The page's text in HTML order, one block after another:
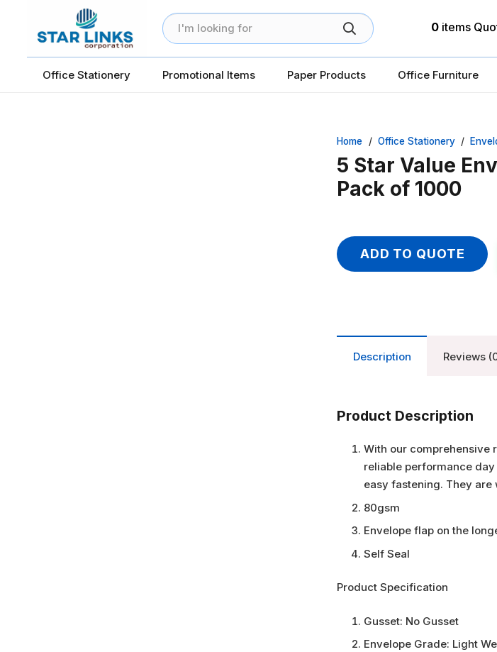
0 items
Office Stationery Promotional Items Paper Products Office Furniture
Home / Office Stationery /
5 Star Value
Pack of 1000
ADD TO QUOTE
Description Reviews
Product Description
With our comprehensive
reliable performance
easy fastening. They
80gsm
Envelope flap on the
Self Seal
Product Specification
Gusset: No Gusset
Envelope Grade: Light